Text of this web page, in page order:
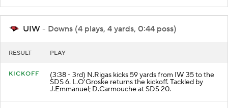
UIW - Downs (4 plays, 4 yards, 0:44 poss)
RESULT PLAY
KICKOFF (3:38 - 3rd) N.Rigas kicks 59 yards from IW 35 to the
SDS 6. L.O'Groske returns the kickoff. Tackled by
J.Emmanuel; D.Carmouche at SDS 20.